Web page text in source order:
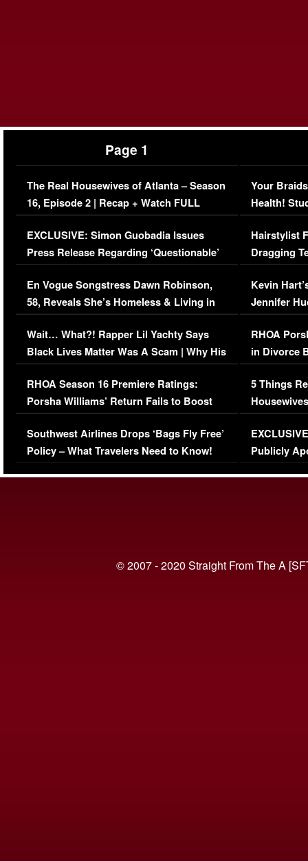
Page 1
The Real Housewives of Atlanta – Season
16, Episode 2 | Recap + Watch FULL
Episode (VIDEO)
EXCLUSIVE: Simon Guobadia Issues
Press Release Regarding ‘Questionable’
Immigration Issue
En Vogue Songstress Dawn Robinson,
58, Reveals She’s Homeless & Living in
Her Car (VIDEO)
Wait… What?! Rapper Lil Yachty Says
Black Lives Matter Was A Scam | Why His
Comments Were Reckless
RHOA Season 16 Premiere Ratings:
Porsha Williams’ Return Fails to Boost
Series-Low Viewership
Southwest Airlines Drops ‘Bags Fly Free’
Policy – What Travelers Need to Know!
Your
Health!
Concerns
Hairstylist
Dragging
Viral Video
Kevin
Jennifer
RHOA
in Divorce
Million
5 Things
Episode 1 |
(VIDEO)
Publicly
© 2007 - 2020 Straight From The A